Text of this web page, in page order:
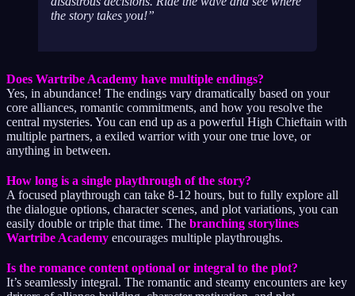
the story takes you!
Does Wartribe Academy have multiple endings?
Yes, in abundance! The endings vary dramatically based on your
core alliances, romantic commitments, and how you resolve the
central mysteries. You can end up as a powerful High Chieftain with
multiple partners, a exiled warrior with your one true love, or
anything in between.
How long is a single playthrough of the story?
A focused playthrough can take 8-12 hours, but to fully explore all
the dialogue options, character scenes, and plot variations, you can
easily double or triple that time. The branching storylines
Wartribe Academy encourages multiple playthroughs.
Is the romance content optional or integral to the plot?
It’s seamlessly integral. The romantic and steamy encounters are key